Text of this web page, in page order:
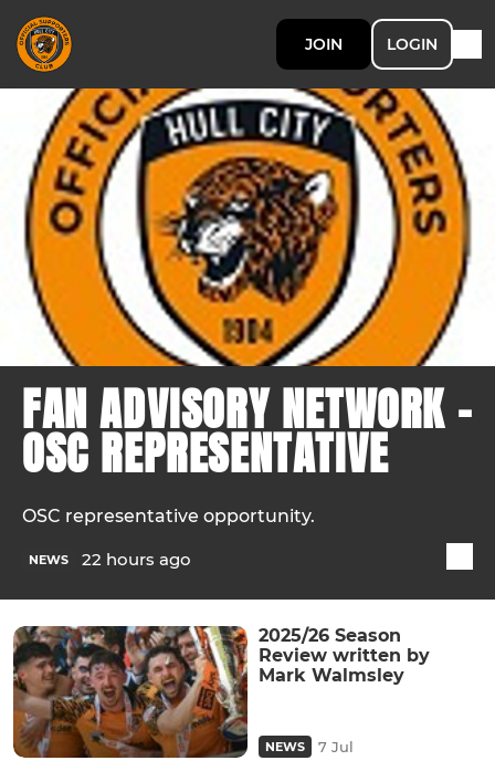
JOIN LOGIN
FAN ADVISORY NETWORK -
OSC REPRESENTATIVE
OSC representative opportunity.
NEWS 22 hours ago
2025/26 Season
Review written by
Mark Walmsley
NEWS 7 Jul